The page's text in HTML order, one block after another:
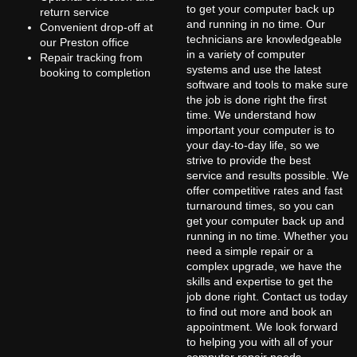
return service
Convenient drop-off at
our Preston office
Repair tracking from
booking to completion
to get your computer back up
and running in no time. Our
technicians are knowledgeable
in a variety of computer
systems and use the latest
software and tools to make sure
the job is done right the first
time. We understand how
important your computer is to
your day-to-day life, so we
strive to provide the best
service and results possible. We
offer competitive rates and fast
turnaround times, so you can
get your computer back up and
running in no time. Whether you
need a simple repair or a
complex upgrade, we have the
skills and expertise to get the
job done right. Contact us today
to find out more and book an
appointment. We look forward
to helping you with all of your